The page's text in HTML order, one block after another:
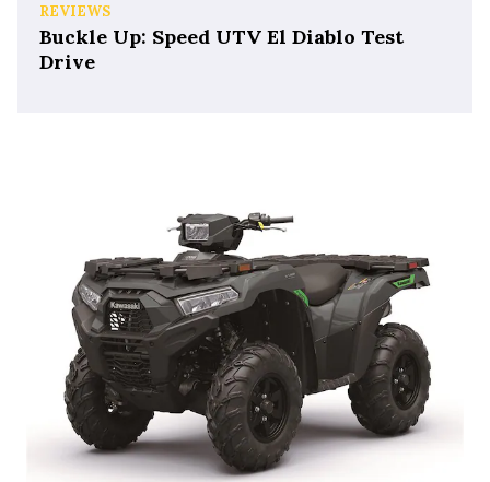
REVIEWS
Buckle Up: Speed UTV El Diablo Test
Drive